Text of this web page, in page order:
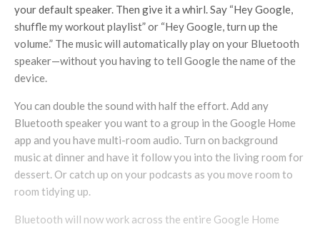
your default speaker. Then give it a whirl. Say “Hey Google,
shuffle my workout playlist” or “Hey Google, turn up the
volume.” The music will automatically play on your Bluetooth
speaker—without you having to tell Google the name of the
device.
You can double the sound with half the effort. Add any
Bluetooth speaker you want to a group in the Google Home
app and you have multi-room audio. Turn on background
music at dinner and have it follow you into the living room for
dessert. Or catch up on your podcasts as you move room to
room tidying up.
Bluetooth will now work across the entire Google Home